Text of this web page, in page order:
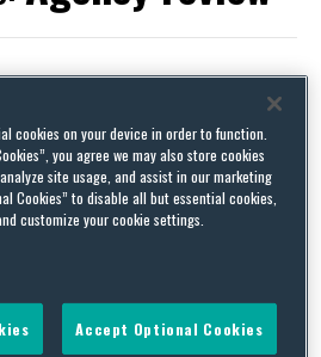
Applying Kisor v. Wilkie; Is Auer
Tiger”?
14, 2019
on this blog, the administrative
environmental, health, and
States is in flux. A few months ago in
Court upheld but significantly
Auer instructs that courts must defer
of its …
cookies on your device in order to function.
you agree we may also store cookies
site usage, and assist in our marketing
Cookies” to disable all but essential cookies,
customize your cookie settings.
Accept Optional Cookies